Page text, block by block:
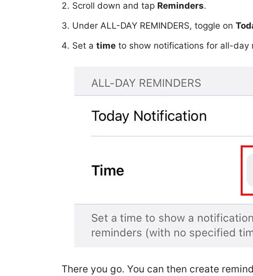
Scroll down and tap Reminders.
Under ALL-DAY REMINDERS, toggle on
Set a time to show notifications for all-day
There you go. You can then create